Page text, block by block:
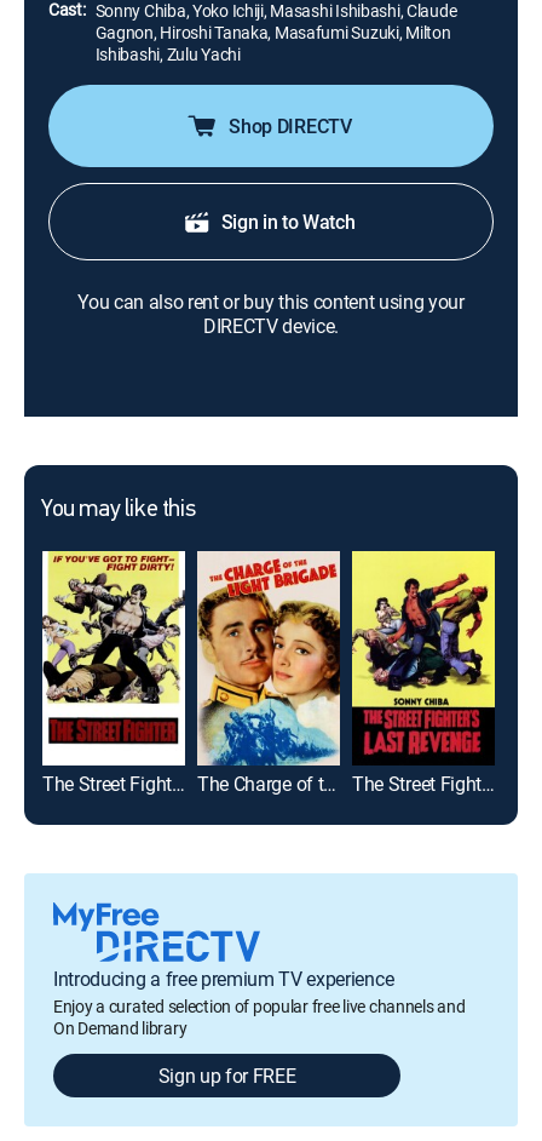
Cast: Sonny Chiba, Yoko Ichiji, Masashi Ishibashi, Claude
Gagnon, Hiroshi Tanaka, Masafumi Suzuki, Milton
Ishibashi, Zulu Yachi
Shop DIRECTV
Sign in to Watch
You can also rent or buy this content using your
DIRECTV device.
You may like this
The Street Fighter The Charge of the Light Brigade The Street Fighter's Last Revenge
Introducing a free premium TV experience
Enjoy a curated selection of popular free live channels and
On Demand library
Sign up for FREE